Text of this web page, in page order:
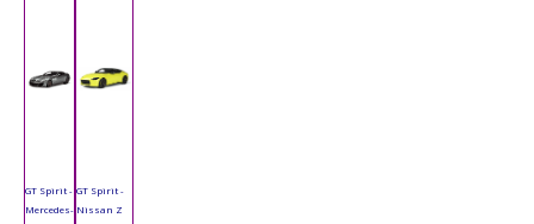
GT Spirit -
Mercedes-
GT Spirit -
Nissan Z